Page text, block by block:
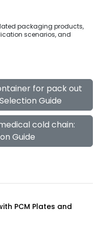
packaging products,
scenarios, and
for pack out
Guide
cold chain:
Guide
PCM Plates and